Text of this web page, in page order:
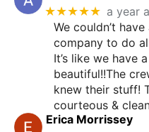
★★★★★ a year
We couldn’t
company to do
It’s like we have
beautiful!!The
knew their stuff!
courteous &
Erica Morrissey